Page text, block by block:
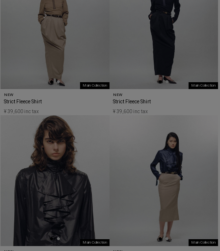
Main Collection
NEW
Strict Fleece Shirt
¥ 39,600 inc tax
Main Collection
NEW
Strict Fleece Shirt
¥ 39,600 inc tax
Main Collection Main Collection